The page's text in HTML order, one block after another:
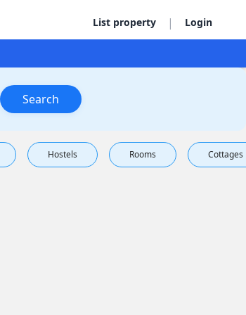
List property | Login
Search
Hostels Rooms Cottages